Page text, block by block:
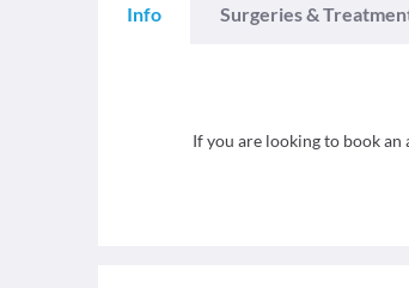
Info Surgeries &
If you are looking to book